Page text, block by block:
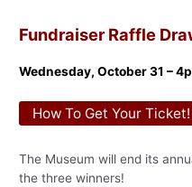
Fundraiser Raffle
Wednesday, October 31 –
How To Get Your Ticket!
The Museum will end its
the three winners!